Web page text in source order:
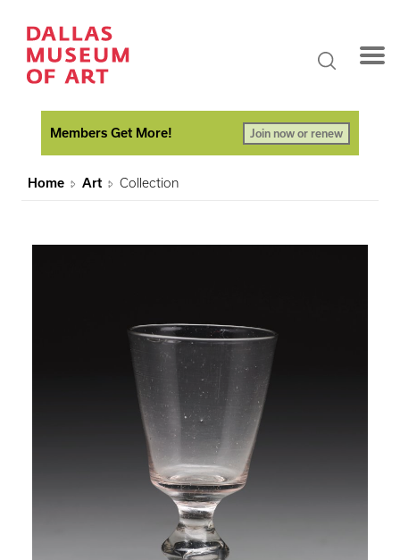
Members Get More! Join now or renew
Home Art Collection